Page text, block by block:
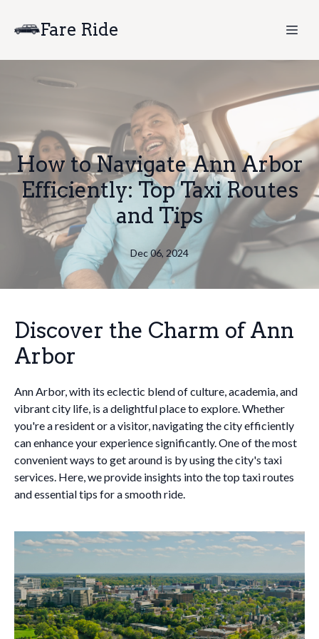
Fare Ride
How to Navigate Ann Arbor
Efficiently: Top Taxi Routes
and Tips
Dec 06, 2024
Discover the Charm of Ann
Arbor
Ann Arbor, with its eclectic blend of culture, academia, and
vibrant city life, is a delightful place to explore. Whether
you're a resident or a visitor, navigating the city efficiently
can enhance your experience significantly. One of the most
convenient ways to get around is by using the city's taxi
services. Here, we provide insights into the top taxi routes
and essential tips for a smooth ride.